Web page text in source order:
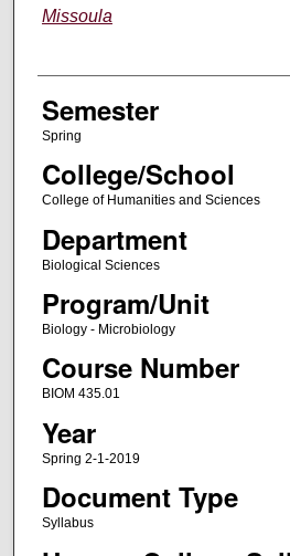
Missoula
Semester
Spring
College/School
College of Humanities and Sciences
Department
Biological Sciences
Program/Unit
Biology - Microbiology
Course Number
BIOM 435.01
Year
Spring 2-1-2019
Document Type
Syllabus